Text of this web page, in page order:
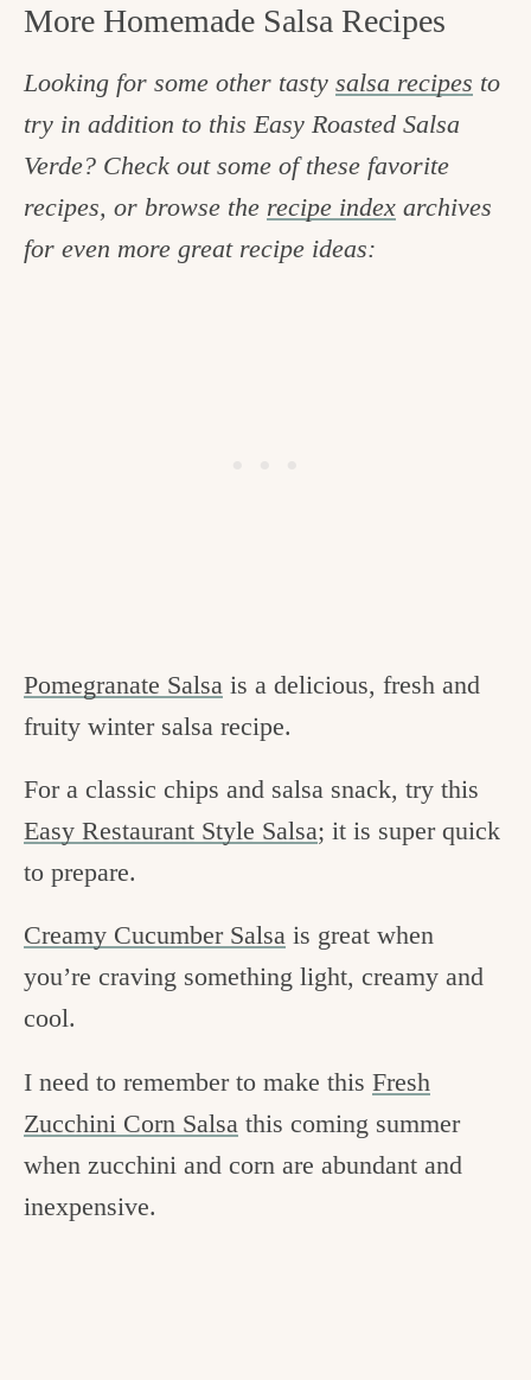
More Homemade Salsa Recipes
Looking for some other tasty salsa recipes to
try in addition to this Easy Roasted Salsa
Verde? Check out some of these favorite
recipes, or browse the recipe index archives
for even more great recipe ideas:
Pomegranate Salsa is a delicious, fresh and
fruity winter salsa recipe.
For a classic chips and salsa snack, try this
Easy Restaurant Style Salsa; it is super quick
to prepare.
Creamy Cucumber Salsa is great when
you’re craving something light, creamy and
cool.
I need to remember to make this Fresh
Zucchini Corn Salsa this coming summer
when zucchini and corn are abundant and
inexpensive.